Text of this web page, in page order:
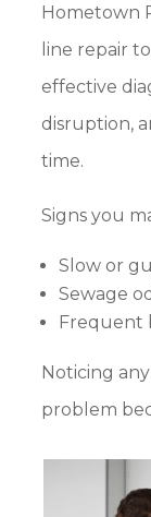
Hometown
line repair
effective
disruption,
time.
Signs you
Slow or
Sewage
Frequent
Noticing any
problem